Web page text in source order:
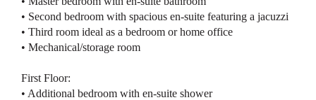
• Second bedroom with spacious en-suite featuring a jacuzzi
• Third room ideal as a bedroom or home office
• Mechanical/storage room
First Floor:
• Additional bedroom with en-suite shower